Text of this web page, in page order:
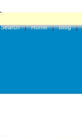
Search
| Home | Blog |